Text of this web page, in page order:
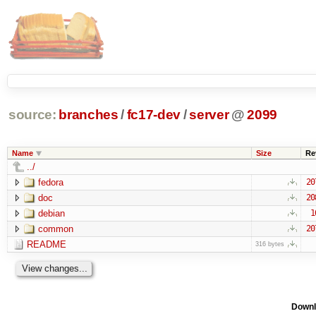
source: branches /fc17-dev/server @ 2099
Name Size
../
fedora
doc
debian
common
README 316 bytes